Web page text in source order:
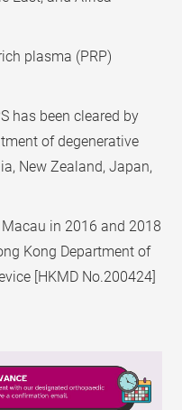
plasma (PRP)
has been cleared by
of degenerative
New Zealand, Japan,
in 2016 and 2018
Kong Department of
[HKMD No.200424]